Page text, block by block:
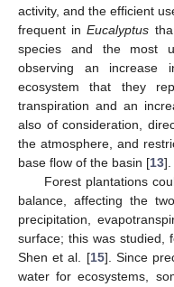
activity, and the efficient
frequent inEucalyptus
species and the most
observing an increase
ecosystem that they
transpiration and an
also of consideration,
the atmosphere, and
base flow of the basin [13].
Forest plantations
balance, affecting the
precipitation,
surface; this was studied,
Shen et al. [15]. Since
water for ecosystems,